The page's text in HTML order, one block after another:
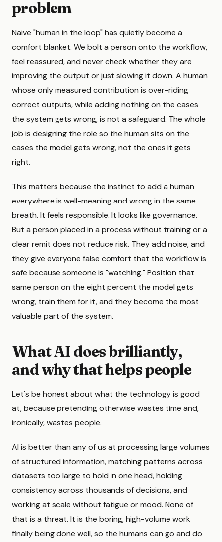
problem
Naive "human in the loop" has quietly become a
comfort blanket. We bolt a person onto the workflow,
feel reassured, and never check whether they are
improving the output or just slowing it down. A human
whose only measured contribution is over-riding
correct outputs, while adding nothing on the cases
the system gets wrong, is not a safeguard. The whole
job is designing the role so the human sits on the
cases the model gets wrong, not the ones it gets
right.
This matters because the instinct to add a human
everywhere is well-meaning and wrong in the same
breath. It feels responsible. It looks like governance.
But a person placed in a process without training or a
clear remit does not reduce risk. They add noise, and
they give everyone false comfort that the workflow is
safe because someone is "watching." Position that
same person on the eight percent the model gets
wrong, train them for it, and they become the most
valuable part of the system.
What AI does brilliantly,
and why that helps people
Let's be honest about what the technology is good
at, because pretending otherwise wastes time and,
ironically, wastes people.
AI is better than any of us at processing large volumes
of structured information, matching patterns across
datasets too large to hold in one head, holding
consistency across thousands of decisions, and
working at scale without fatigue or mood. None of
that is a threat. It is the boring, high-volume work
finally being done well, so the humans can go and do